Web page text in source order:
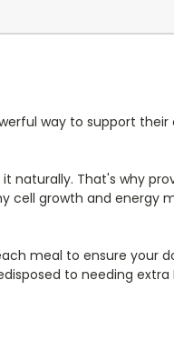
way to support their
naturally. That's why
cell growth and energy
meal to ensure your
to needing extra